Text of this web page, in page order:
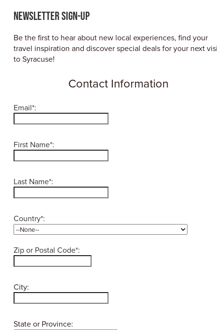
ABOUT US
CONTACT
EMPLOYMENT OPPORTUNITIES
SITEMAP
PRIVACY POLICY
SUBSCRIBE TO ENEWSLETTER
#VISITSYR
Newsletter Sign-up
Be the first to hear about new local experiences, find your
travel inspiration and discover special deals for your next
to Syracuse!
Contact Information
Email*:
First Name*:
Last Name*:
Country*:
Zip or Postal Code*:
City:
State or Province: